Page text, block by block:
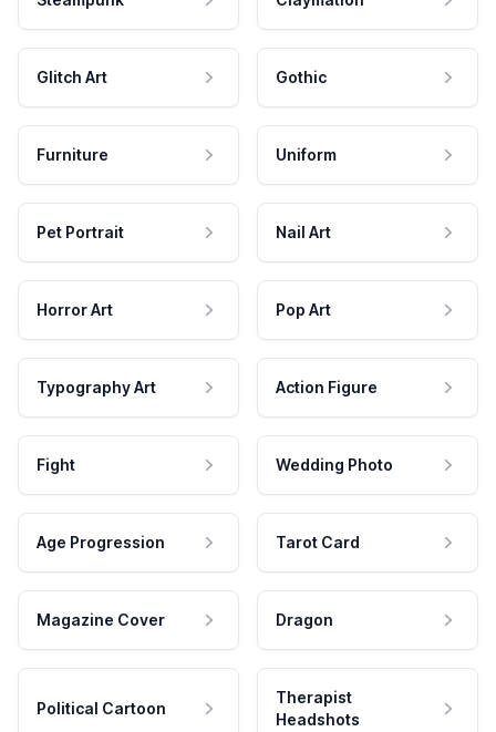
Glitch Art Gothic
Furniture Uniform
Pet Portrait Nail Art
Horror Art Pop Art
Typography Art Action Figure
Fight Wedding Photo
Age Progression Tarot Card
Magazine Cover Dragon
Political Cartoon
Therapist
Headshots